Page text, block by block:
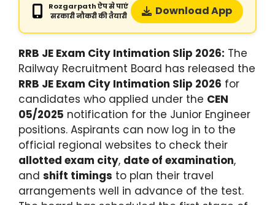
Rozgarpath ऐप से पाएं
सरकारी नौकरी की तैयारी
Download App
RRB JE Exam City Intimation Slip 2026: The
Railway Recruitment Board has released the
RRB JE Exam City Intimation Slip 2026 for
candidates who applied under the CEN
05/2025 notification for the Junior Engineer
positions. Aspirants can now log in to the
official regional websites to check their
allotted exam city, date of examination,
and shift timings to plan their travel
arrangements well in advance of the test.